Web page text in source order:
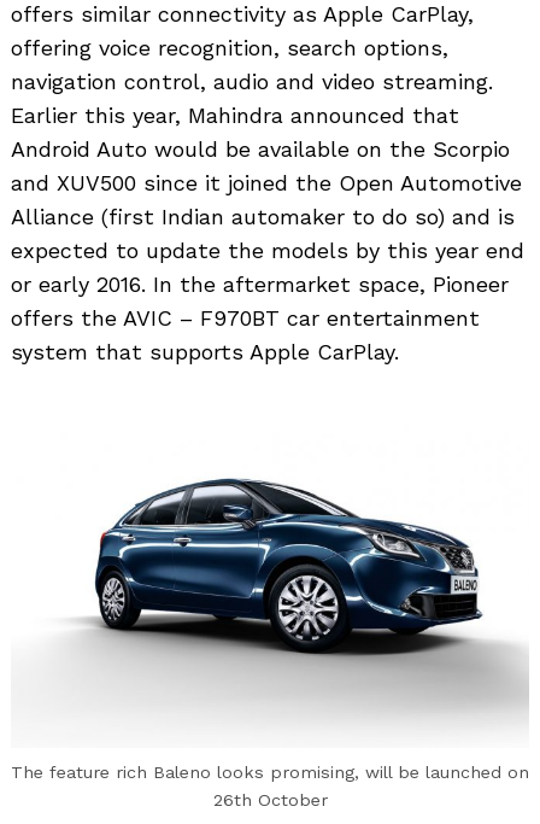
offers similar connectivity as Apple CarPlay,
offering voice recognition, search options,
navigation control, audio and video streaming.
Earlier this year, Mahindra announced that
Android Auto would be available on the Scorpio
and XUV500 since it joined the Open Automotive
Alliance (first Indian automaker to do so) and is
expected to update the models by this year end
or early 2016. In the aftermarket space, Pioneer
offers the AVIC – F970BT car entertainment
system that supports Apple CarPlay.
The feature rich Baleno looks promising, will be launched on
26th October
Search